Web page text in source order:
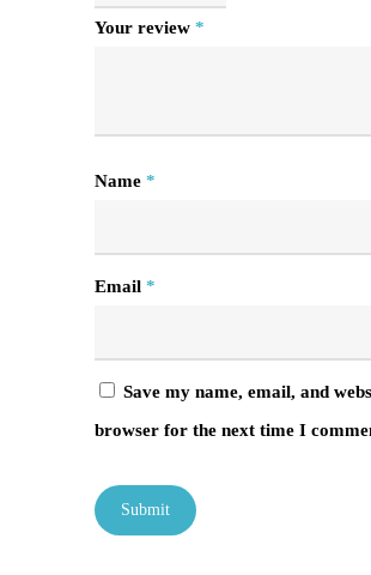
Your review *
Name *
Email *
Save my name, email, and
browser for the next time I